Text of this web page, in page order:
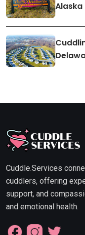
Cuddle.Services
cuddlers, offering
support, and
and emotional health.